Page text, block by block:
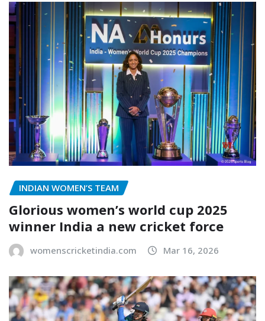
INDIAN WOMEN’S TEAM
Glorious women’s world cup 2025
winner India a new cricket force
womenscricketindia.com Mar 16, 2026